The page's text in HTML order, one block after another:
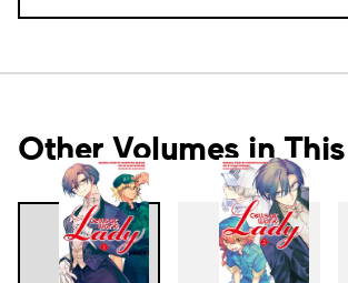
Other Volumes in